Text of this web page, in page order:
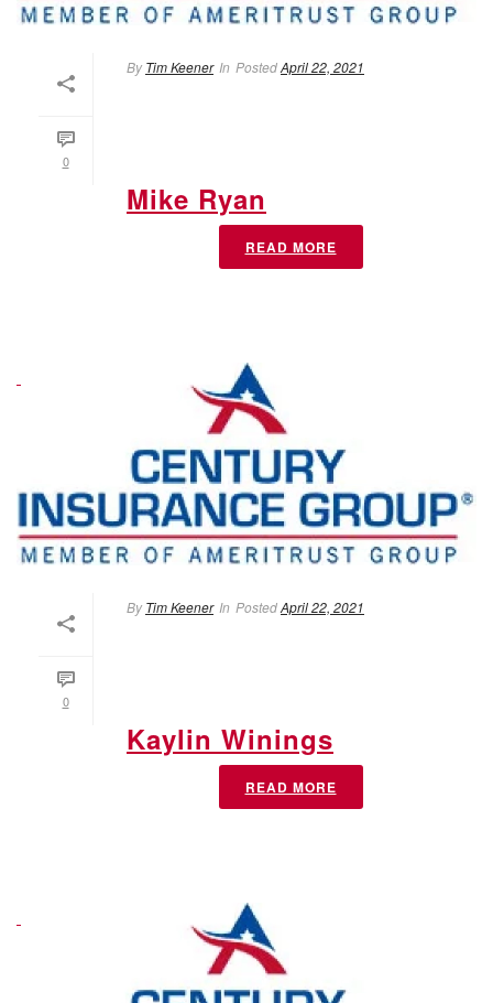
0
By Tim Keener In PostedApril 22, 2021
Mike Ryan
READ MORE
0
By Tim Keener In PostedApril 22, 2021
Kaylin Winings
READ MORE